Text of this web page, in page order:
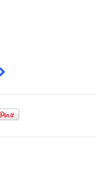
HKSTP
Seaco Appoints